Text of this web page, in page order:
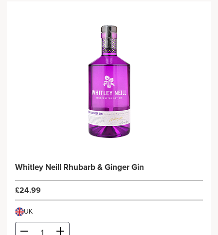
Whitley Neill Rhubarb & Ginger Gin
£24.99
UK